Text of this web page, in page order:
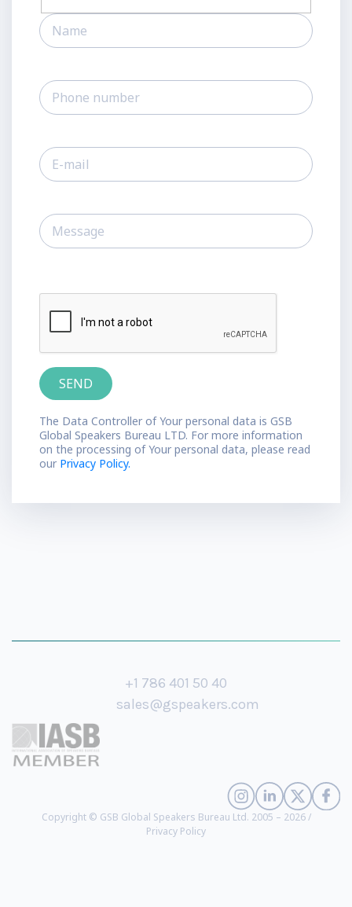
The Data Controller of Your personal data is GSB
Global Speakers Bureau LTD. For more information
on the processing of Your personal data, please read
our Privacy Policy.
+1 786 401 50 40
sales@gspeakers.com
Copyright © GSB Global Speakers Bureau Ltd. 2005 – 2026 /
Privacy Policy